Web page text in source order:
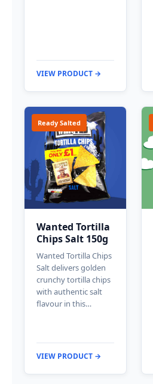
VIEW PRODUCT →
Ready Salted
Wanted Tortilla
Chips Salt 150g
Wanted Tortilla Chips
Salt delivers golden
crunchy tortilla chips
with authentic salt
flavour in this…
VIEW PRODUCT →